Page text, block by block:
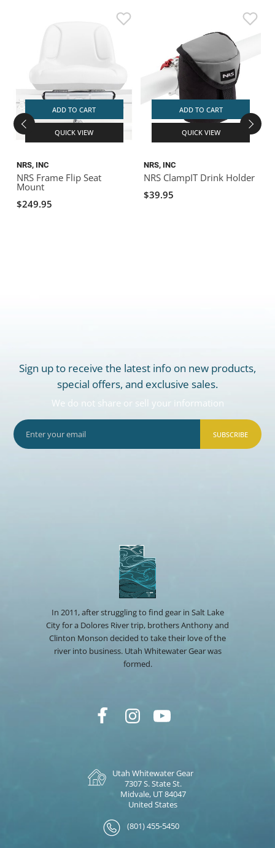
ADD TO CART
QUICK VIEW
NRS, INC
NRS Frame Flip Seat
Mount
$249.95
ADD TO CART
QUICK VIEW
NRS, INC
NRS ClampIT Drink Holder
$39.95
Sign up to receive the latest info on new products,
special offers, and exclusive sales.
We do not share or sell your information
SUBSCRIBE
In 2011, after struggling to find gear in Salt Lake
City for a Dolores River trip, brothers Anthony and
Clinton Monson decided to take their love of the
river into business. Utah Whitewater Gear was
formed.
Utah Whitewater Gear
7307 S. State St.
Midvale, UT 84047
United States
(801) 455-5450